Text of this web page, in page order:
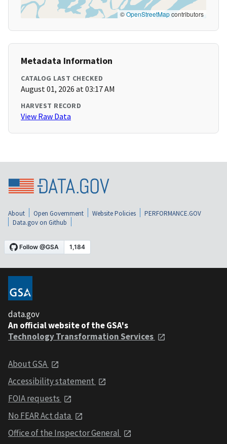
©OpenStreetMapcontributors
Metadata Information
CATALOG LAST CHECKED
August 01, 2026 at 03:17 AM
HARVEST RECORD
View Raw Data
About Open Government Website Policies
PERFORMANCE.GOV
Data.gov on Github
data.gov
An official website of the GSA's
Technology Transformation Services
About GSA
Accessibility statement
FOIA requests
No FEAR Act data
Office of the Inspector General